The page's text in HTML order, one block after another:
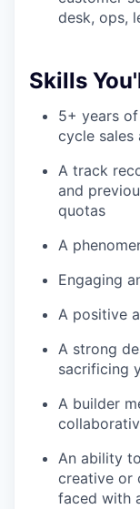
desk, ops,
Skills
5+ years
cycle sales
A track
and
quotas
A
Engaging
A positive
A strong
sacrificing
A builder
An ability
creative or
faced with